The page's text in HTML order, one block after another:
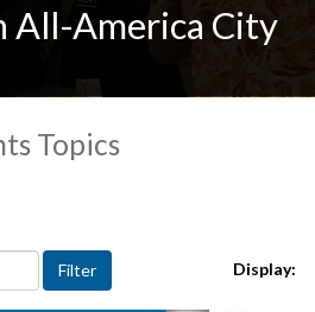
All-America City
Topics
topic
Display: